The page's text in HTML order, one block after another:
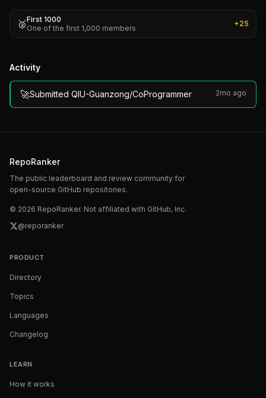
🥈First 1000
One of the first 1,000 members
+25
Activity
🚀Submitted QIU-Guanzong/CoProgrammer 2mo ago
RepoRanker
The public leaderboard and review community for
open-source GitHub repositories.
© 2026 RepoRanker. Not affiliated with GitHub, Inc.
@reporanker
PRODUCT
Directory
Topics
Languages
Changelog
LEARN
How it works